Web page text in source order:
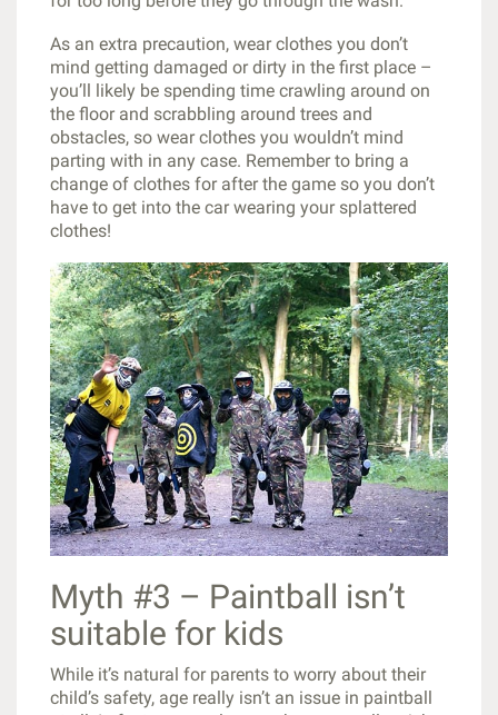
As an extra precaution, wear clothes you don’t
mind getting damaged or dirty in the first place –
you’ll likely be spending time crawling around on
the floor and scrabbling around trees and
obstacles, so wear clothes you wouldn’t mind
parting with in any case. Remember to bring a
change of clothes for after the game so you don’t
have to get into the car wearing your splattered
clothes!
Myth #3 – Paintball isn’t
suitable for kids
While it’s natural for parents to worry about their
child’s safety, age really isn’t an issue in paintball